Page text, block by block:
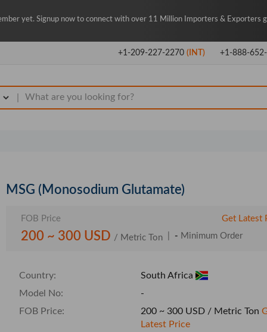
yet. Signup now to connect with over 11 Million Importers & Exporters
+1-209-227-2270(INT) +1-888-
MSG (Monosodium Glutamate)
FOB Price Get Latest
200 ~ 300 USD / Metric Ton - Minimum Order
Country:
South Africa
Model No:
-
FOB Price:
200 ~ 300 USD / Metric Ton
Latest Price